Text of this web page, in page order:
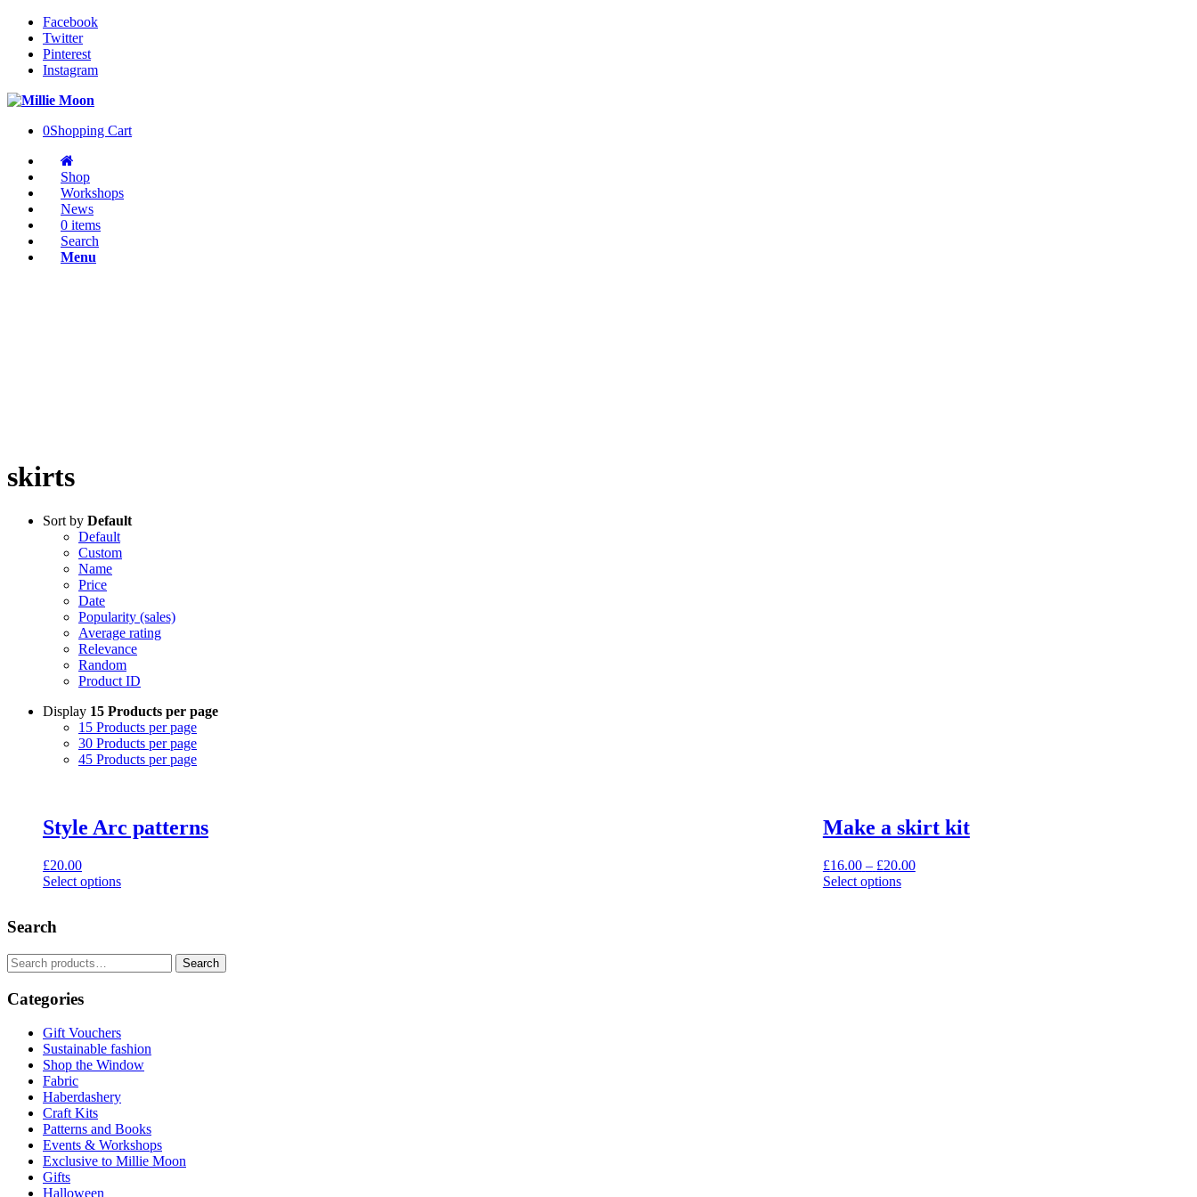
Facebook
Twitter
Pinterest
Instagram
0Shopping Cart
Shop
Workshops
News
0 items
Search
Menu
skirts
Sort by Default
Default
Custom
Name
Price
Date
Popularity (sales)
Average rating
Relevance
Random
Product ID
Display 15 Products per page
15 Products per page
30 Products per page
45 Products per page
Style Arc patterns
£20.00
Select options
has
variants.
The
options
may
be
chosen
on
the
product
page
Make a skirt kit
£16.00 – £20.00Price
Select options
Search
Search
for:
Search
Categories
Gift Vouchers
Sustainable fashion
Shop the Window
Fabric
Haberdashery
Craft Kits
Patterns and Books
Events & Workshops
Exclusive to Millie Moon
Gifts
Halloween